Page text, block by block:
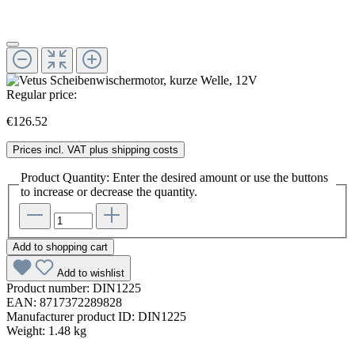
Regular price:
€126.52
Prices incl. VAT plus shipping costs
Product Quantity: Enter the desired amount or use the buttons
to increase or decrease the quantity.
Add to shopping cart
Add to wishlist
Product number: DIN1225
EAN: 8717372289828
Manufacturer product ID: DIN1225
Weight: 1.48 kg